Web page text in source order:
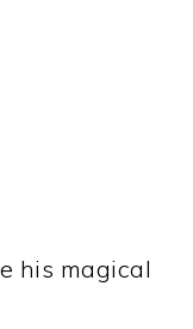
his magical